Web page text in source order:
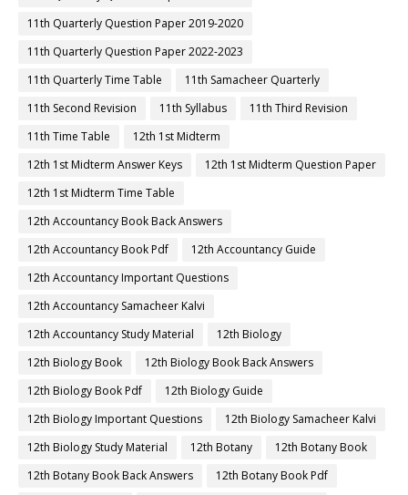
11th Quarterly Question Paper 2019-2020
11th Quarterly Question Paper 2022-2023
11th Quarterly Time Table
11th Samacheer Quarterly
11th Second Revision
11th Syllabus
11th Third Revision
11th Time Table
12th 1st Midterm
12th 1st Midterm Answer Keys
12th 1st Midterm Question Paper
12th 1st Midterm Time Table
12th Accountancy Book Back Answers
12th Accountancy Book Pdf
12th Accountancy Guide
12th Accountancy Important Questions
12th Accountancy Samacheer Kalvi
12th Accountancy Study Material
12th Biology
12th Biology Book
12th Biology Book Back Answers
12th Biology Book Pdf
12th Biology Guide
12th Biology Important Questions
12th Biology Samacheer Kalvi
12th Biology Study Material
12th Botany
12th Botany Book
12th Botany Book Back Answers
12th Botany Book Pdf